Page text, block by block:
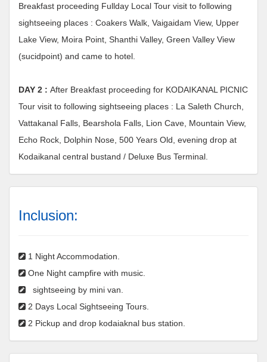
Breakfast proceeding Fullday Local Tour visit to following
sightseeing places : Coakers Walk, Vaigaidam View, Upper
Lake View, Moira Point, Shanthi Valley, Green Valley View
(sucidpoint) and came to hotel.
DAY 2 : After Breakfast proceeding for KODAIKANAL PICNIC
Tour visit to following sightseeing places : La Saleth Church,
Vattakanal Falls, Bearshola Falls, Lion Cave, Mountain View,
Echo Rock, Dolphin Nose, 500 Years Old, evening drop at
Kodaikanal central bustand / Deluxe Bus Terminal.
Inclusion:
1 Night Accommodation.
One Night campfire with music.
sightseeing by mini van.
2 Days Local Sightseeing Tours.
2 Pickup and drop kodaiaknal bus station.